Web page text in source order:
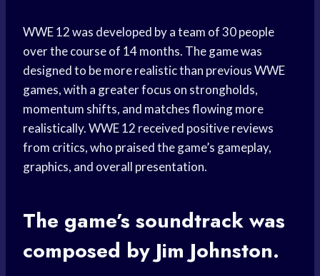
WWE 12 was developed by a team of 30 people
over the course of 14 months. The game was
designed to be more realistic than previous WWE
games, with a greater focus on strongholds,
momentum shifts, and matches flowing more
realistically. WWE 12 received positive reviews
from critics, who praised the game’s gameplay,
graphics, and overall presentation.
The game’s soundtrack was
composed by Jim Johnston.